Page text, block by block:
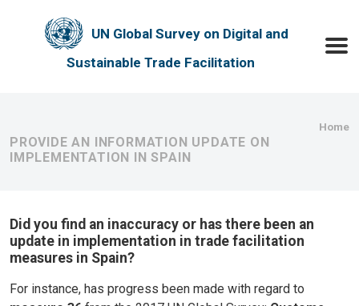
UN Global Survey on Digital and
Sustainable Trade Facilitation
Home
PROVIDE AN INFORMATION UPDATE ON
IMPLEMENTATION IN SPAIN
Did you find an inaccuracy or has there been an
update in implementation in trade facilitation
measures in Spain?
For instance, has progress been made with regard to